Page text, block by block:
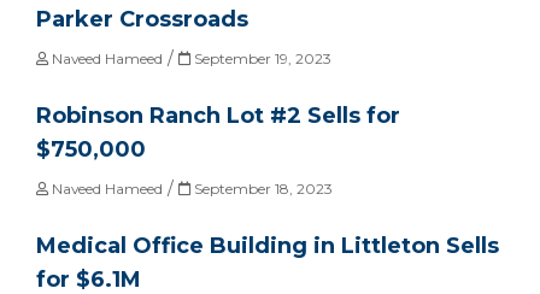
Parker Crossroads
Naveed Hameed / September 19, 2023
Robinson Ranch Lot #2 Sells for
$750,000
Naveed Hameed / September 18, 2023
Medical Office Building in Littleton Sells
for $6.1M